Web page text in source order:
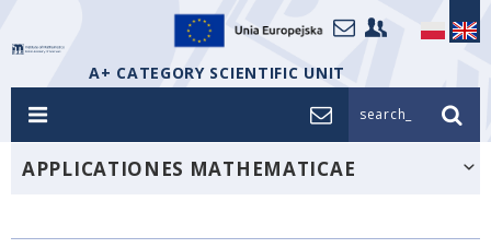
A+ CATEGORY SCIENTIFIC UNIT
search_
APPLICATIONES MATHEMATICAE